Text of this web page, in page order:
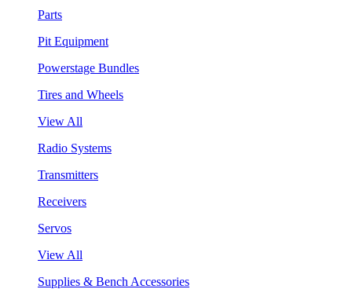
Parts
Pit Equipment
Powerstage Bundles
Tires and Wheels
View All
Radio Systems
Transmitters
Receivers
Servos
View All
Supplies & Bench Accessories